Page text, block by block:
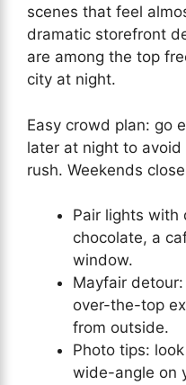
scenes that feel
dramatic storefront
are among the top
city at night.
Easy crowd plan: go
later at night to
rush. Weekends
Pair lights
chocolate, a
window.
Mayfair
over-the-top
from outside.
Photo tips:
wide-angle on